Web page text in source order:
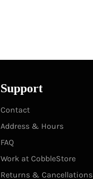
Support
Contact
Address & Hours
FAQ
Work at CobbleStore
Returns & Cancellations